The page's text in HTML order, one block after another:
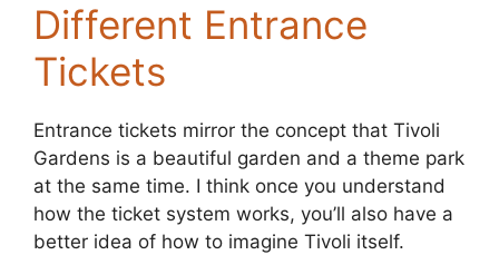
Different Entrance
Tickets
Entrance tickets mirror the concept that Tivoli
Gardens is a beautiful garden and a theme park
at the same time. I think once you understand
how the ticket system works, you’ll also have a
better idea of how to imagine Tivoli itself.